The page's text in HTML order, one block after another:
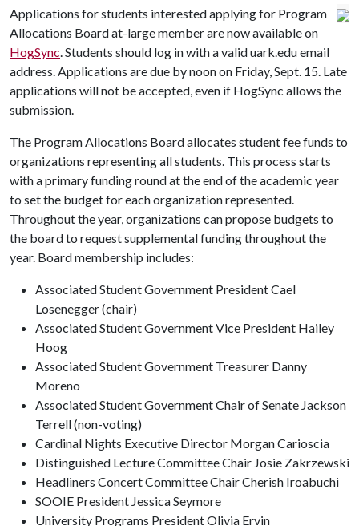
Applications for students interested applying for Program
Allocations Board at-large member are now available on
HogSync. Students should log in with a valid uark.edu email
address. Applications are due by noon on Friday, Sept. 15. Late
applications will not be accepted, even if HogSync allows the
submission.
The Program Allocations Board allocates student fee funds to
organizations representing all students. This process starts
with a primary funding round at the end of the academic year
to set the budget for each organization represented.
Throughout the year, organizations can propose budgets to
the board to request supplemental funding throughout the
year. Board membership includes:
Associated Student Government President Cael
Losenegger (chair)
Associated Student Government Vice President Hailey
Hoog
Associated Student Government Treasurer Danny
Moreno
Associated Student Government Chair of Senate Jackson
Terrell (non-voting)
Cardinal Nights Executive Director Morgan Carioscia
Distinguished Lecture Committee Chair Josie Zakrzewski
Headliners Concert Committee Chair Cherish Iroabuchi
SOOIE President Jessica Seymore
University Programs President Olivia Ervin